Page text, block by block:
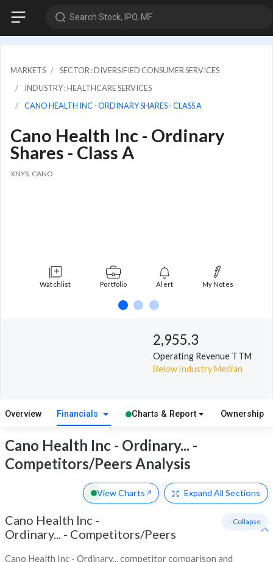
Search Stock, IPO, MF
MARKETS
SECTOR : DIVERSIFIED CONSUMER SERVICES
INDUSTRY : HEALTHCARE SERVICES
CANO HEALTH INC - ORDINARY SHARES - CLASS A
Cano Health Inc - Ordinary
Shares - Class A
XNYS: CANO
Watchlist Portfolio Alert My Notes
2,955.3
Operating Revenue TTM
Below industry Median
Overview Financials Charts & Report Ownership
Cano Health Inc - Ordinary... -
Competitors/Peers Analysis
View Charts Expand All Sections
Cano Health Inc -
Ordinary... - Competitors/Peers
Cano Health Inc - Ordinary... competitor comparison and
- Collapse